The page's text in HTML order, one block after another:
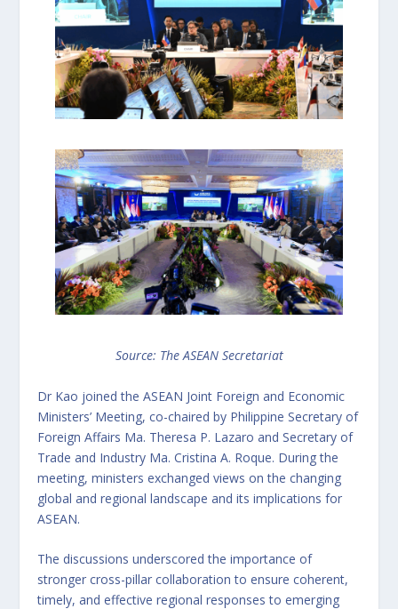
Source: The ASEAN Secretariat
Dr Kao joined the ASEAN Joint Foreign and Economic
Ministers’ Meeting, co-chaired by Philippine Secretary of
Foreign Affairs Ma. Theresa P. Lazaro and Secretary of
Trade and Industry Ma. Cristina A. Roque. During the
meeting, ministers exchanged views on the changing
global and regional landscape and its implications for
ASEAN.
The discussions underscored the importance of
stronger cross-pillar collaboration to ensure coherent,
timely, and effective regional responses to emerging